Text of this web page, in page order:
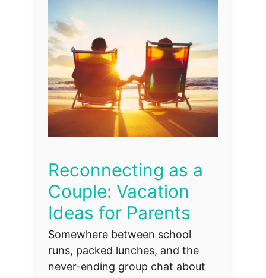
Reconnecting as a
Couple: Vacation
Ideas for Parents
Somewhere between school
runs, packed lunches, and the
never-ending group chat about